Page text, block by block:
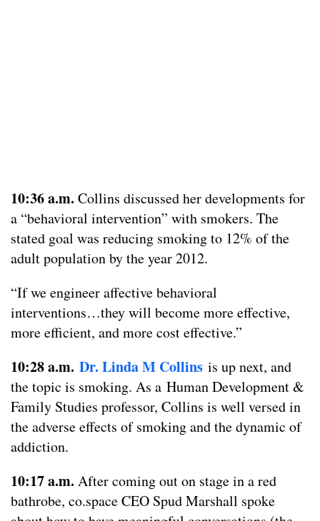
10:36 a.m. Collins discussed her developments for
a “behavioral intervention” with smokers. The
stated goal was reducing smoking to 12% of the
adult population by the year 2012.
“If we engineer affective behavioral
interventions…they will become more effective,
more efficient, and more cost effective.”
10:28 a.m. Dr. Linda M Collins is up next, and
the topic is smoking. As a Human Development &
Family Studies professor, Collins is well versed in
the adverse effects of smoking and the dynamic of
addiction.
10:17 a.m. After coming out on stage in a red
bathrobe, co.space CEO Spud Marshall spoke